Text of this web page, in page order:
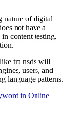
nature of digital
not have a
content testing,
tra nsds will
users, and
language patterns.
in Online